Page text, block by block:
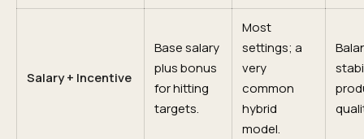
Salary + Incentive
Base salary
plus bonus
for hitting
targets.
Most
settings; a
very
common
hybrid
model.